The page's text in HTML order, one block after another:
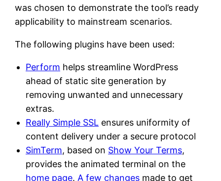
was chosen to demonstrate the tool’s ready
applicability to mainstream scenarios.
The following plugins have been used:
Perform helps streamline WordPress
ahead of static site generation by
removing unwanted and unnecessary
extras.
Really Simple SSLensures uniformity of
content delivery under a secure protocol
SimTerm, based on Show Your Terms,
provides the animated terminal on the
home page. A few changesmade to get